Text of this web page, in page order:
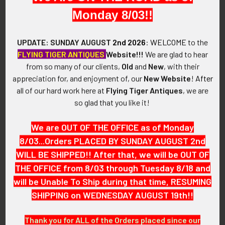
CONSTRUCTION / MATERIALS:
Plated brass.
ATTACHMENT:
Two loops, cotter pin.
MARKINGS:
None.
ITEM NOTES:
This is from a Great Britain and Commonwealth collection
which we will be listing more of over the next few months.
VAEX05 LFJX4/12 SEJX10/12
Monday 8/03!!
UPDATE: SUNDAY AUGUST 2nd 2026: WELCOME to the
FLYING TIGER ANTIQUES Website!!! We are glad to hear
from so many of our clients, Old and New, with their
appreciation for, and enjoyment of, our New Website! After
all of our hard work here at Flying Tiger Antiques, we are
so glad that you like it!
We are OUT OF THE OFFICE as of Monday
8/03...Orders PLACED BY SUNDAY AUGUST 2nd
WILL BE SHIPPED!! After that, we will be OUT OF
THE OFFICE from 8/03 through Tuesday 8/18 and
will be Unable To Ship during that time, RESUMING
SHIPPING on WEDNESDAY AUGUST 19th!!
Thank you for ALL of the Orders placed since our